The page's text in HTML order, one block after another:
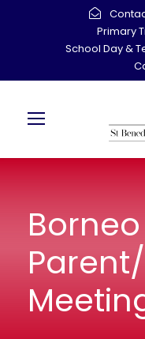
Primary
School Day &
Borneo